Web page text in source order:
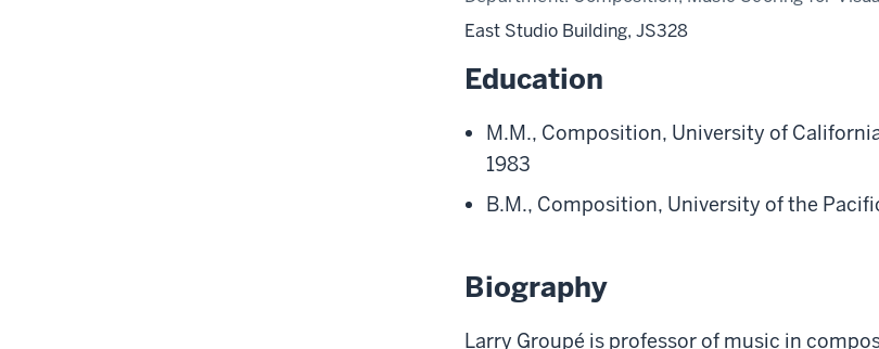
East Studio Building, JS328
Education
M.M., Composition, University of
1983
B.M., Composition, University of the
Biography
Larry Groupé is professor of music in